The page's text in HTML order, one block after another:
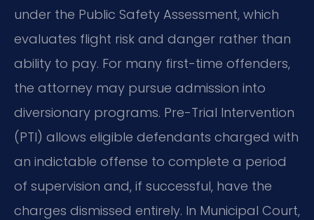
under the Public Safety Assessment, which
evaluates flight risk and danger rather than
ability to pay. For many first-time offenders,
the attorney may pursue admission into
diversionary programs. Pre-Trial Intervention
(PTI) allows eligible defendants charged with
an indictable offense to complete a period
of supervision and, if successful, have the
charges dismissed entirely. In Municipal Court,